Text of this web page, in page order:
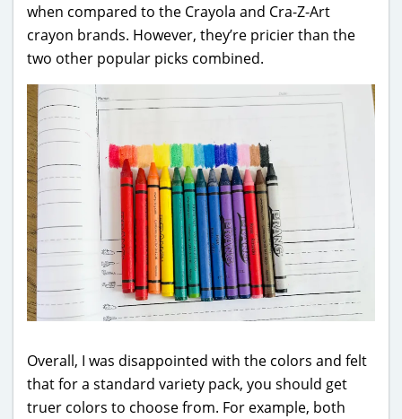
when compared to the Crayola and Cra-Z-Art
crayon brands. However, they’re pricier than the
two other popular picks combined.
Overall, I was disappointed with the colors and felt
that for a standard variety pack, you should get
truer colors to choose from. For example, both